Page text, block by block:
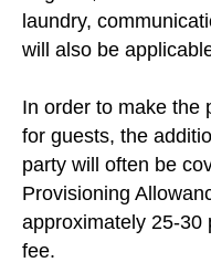
laundry,
will also be
In order to make the
for guests, the
party will often be
Provisioning
approximately 25-30
fee.